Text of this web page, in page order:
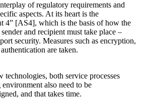
of regulatory requirements and
aspects. At its heart is the
4” [AS4], which is the basis of how the
and recipient must take place –
security. Measures such as encryption,
are taken.
technologies, both service processes
also need to be
and that takes time.